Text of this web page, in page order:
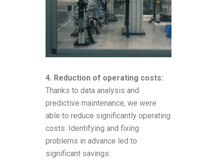
4. Reduction of operating costs:
Thanks to data analysis and
predictive maintenance, we were
able to reduce significantly operating
costs. Identifying and fixing
problems in advance led to
significant savings.